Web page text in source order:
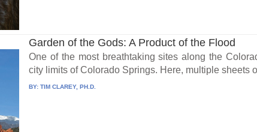
Garden of the Gods: A Product of the Flood
One of the most breathtaking sites along the
city limits of Colorado Springs. Here, multiple sheets
BY:TIM CLAREY, PH.D.